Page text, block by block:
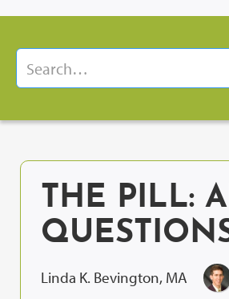
THE PILL:
Linda K. Bevington, MA